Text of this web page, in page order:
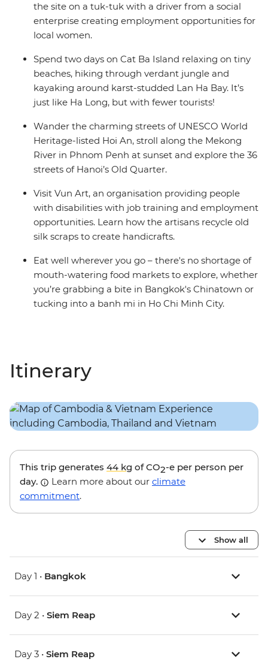
the site on a tuk-tuk with a driver from a social
enterprise creating employment opportunities for
local women.
Spend two days on Cat Ba Island relaxing on tiny
beaches, hiking through verdant jungle and
kayaking around karst-studded Lan Ha Bay. It’s
just like Ha Long, but with fewer tourists!
Wander the charming streets of UNESCO World
Heritage-listed Hoi An, stroll along the Mekong
River in Phnom Penh at sunset and explore the 36
streets of Hanoi’s Old Quarter.
Visit Vun Art, an organisation providing people
with disabilities with job training and employment
opportunities. Learn how the artisans recycle old
silk scraps to create handicrafts.
Eat well wherever you go – there's no shortage of
mouth-watering food markets to explore, whether
you’re grabbing a bite in Bangkok's Chinatown or
tucking into a banh mi in Ho Chi Minh City.
Itinerary
This trip generates 44 kg of CO2-e per person per
day.
Learn more about our climate
commitment.
Show all
Day 1 • Bangkok
Day 2 • Siem Reap
Day 3 • Siem Reap